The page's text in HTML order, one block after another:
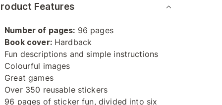
Features
Number of pages: 96 pages
Book cover:Hardback
Fun descriptions and simple instructions
Colourful images
Great games
Over 350 reusable stickers
96 pages of sticker fun, divided into six